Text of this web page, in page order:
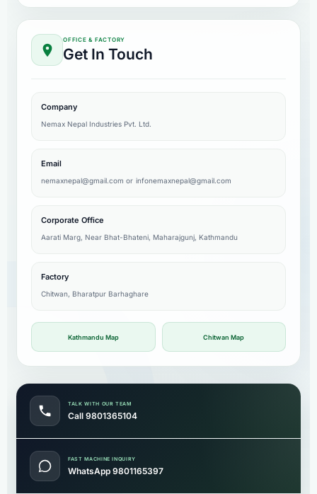
OFFICE & FACTORY
Get In Touch
Company
Nemax Nepal Industries Pvt. Ltd.
Email
nemaxnepal@gmail.com or infonemaxnepal@gmail.com
Corporate Office
Aarati Marg, Near Bhat-Bhateni, Maharajgunj, Kathmandu
Factory
Chitwan, Bharatpur Barhaghare
Kathmandu Map Chitwan Map
TALK WITH OUR TEAM
Call 9801365104
FAST MACHINE INQUIRY
WhatsApp 9801165397